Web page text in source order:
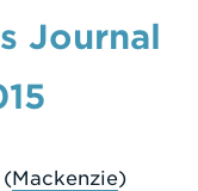
Journal
(Mackenzie)